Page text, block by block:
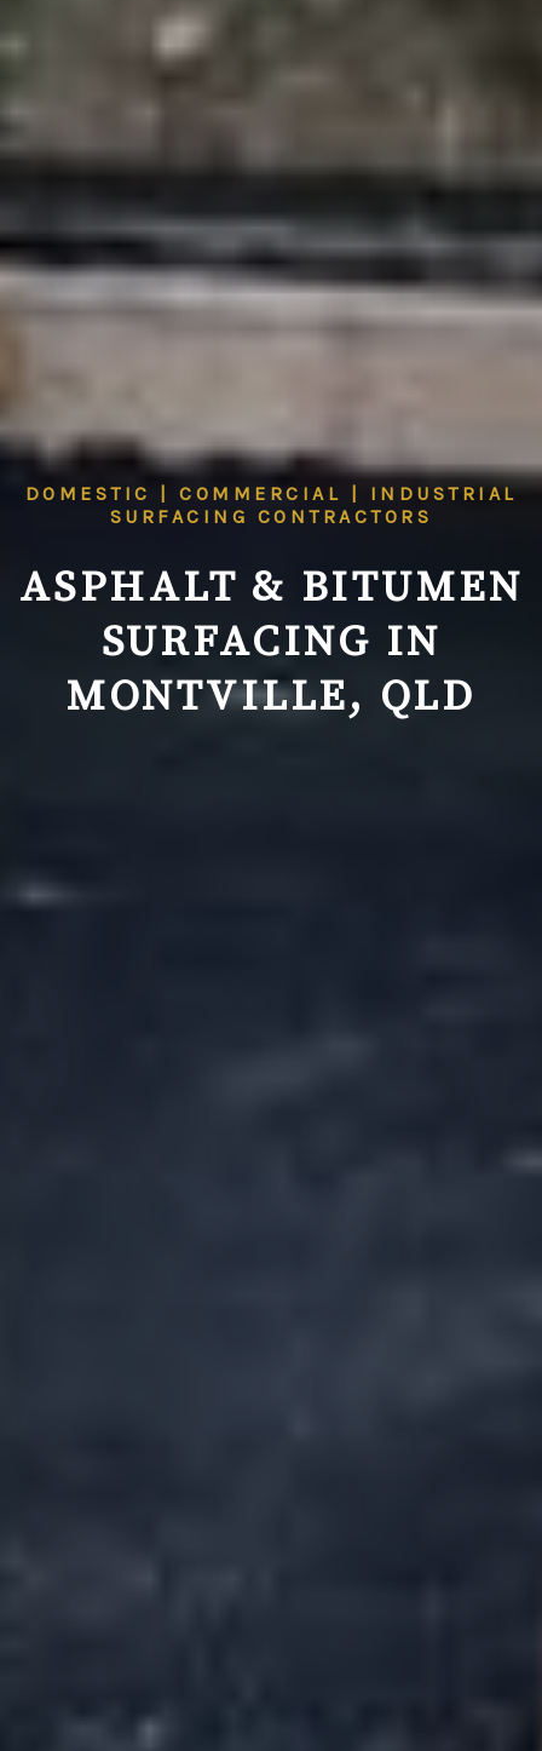
DOMESTIC | COMMERCIAL | INDUSTRIAL
SURFACING CONTRACTORS
ASPHALT & BITUMEN
SURFACING IN
MONTVILLE, QLD